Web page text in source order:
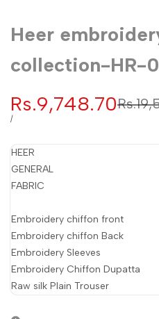
Heer
collection-HR-
Sale
price
Rs.9,748.70
UNIT
/PER
HEER
GENERAL
FABRIC
Embroidery chiffon front
Embroidery chiffon Back
Embroidery Sleeves
Embroidery Chiffon Dupatta
Raw silk Plain Trouser